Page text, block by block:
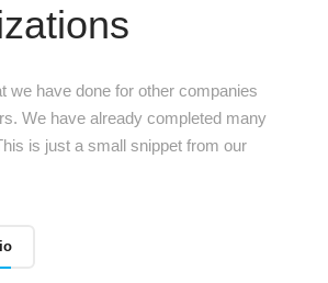
we have done for other companies
We have already completed many
is just a small snippet from our